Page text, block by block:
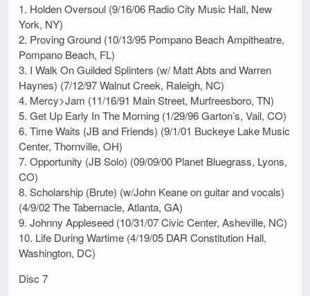
1. Holden Oversoul (9/16/06 Radio City Music Hall, New
York, NY)
2. Proving Ground (10/13/95 Pompano Beach Ampitheatre,
Pompano Beach, FL)
3. I Walk On Guilded Splinters (w/ Matt Abts and Warren
Haynes) (7/12/97 Walnut Creek, Raleigh, NC)
4. Mercy>Jam (11/16/91 Main Street, Murfreesboro, TN)
5. Get Up Early In The Morning (1/29/96 Garton’s, Vail, CO)
6. Time Waits (JB and Friends) (9/1/01 Buckeye Lake Music
Center, Thornville, OH)
7. Opportunity (JB Solo) (09/09/00 Planet Bluegrass, Lyons,
CO)
8. Scholarship (Brute) (w/John Keane on guitar and vocals)
(4/9/02 The Tabernacle, Atlanta, GA)
9. Johnny Appleseed (10/31/07 Civic Center, Asheville, NC)
10. Life During Wartime (4/19/05 DAR Constitution Hall,
Washington, DC)
Disc 7